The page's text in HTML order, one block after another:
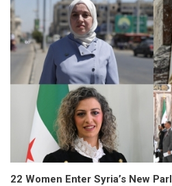
22 Women Enter Syria’s New